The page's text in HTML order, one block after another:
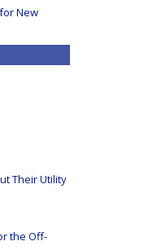
New
Their Utility
the Off-